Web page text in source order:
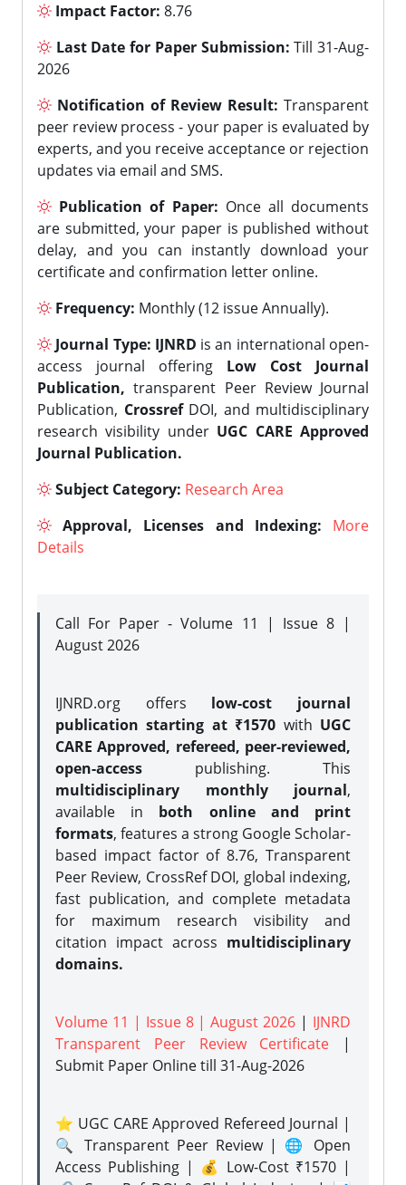
Impact Factor: 8.76
Last Date for Paper Submission: Till 31-Aug-
2026
Notification of Review Result: Transparent
peer review process - your paper is evaluated by
experts, and you receive acceptance or rejection
updates via email and SMS.
Publication of Paper: Once all documents
are submitted, your paper is published without
delay, and you can instantly download your
certificate and confirmation letter online.
Frequency: Monthly (12 issue Annually).
Journal Type: IJNRD is an international open-
access journal offering Low Cost Journal
Publication, transparent Peer Review Journal
Publication, CrossrefDOI, and multidisciplinary
research visibility under UGC CARE Approved
Journal Publication.
Subject Category: Research Area
Approval, Licenses and Indexing:
More
Details
Call For Paper - Volume 11 | Issue 8 |
August 2026
IJNRD.org offers low-cost journal
publication starting at ₹1570 with UGC
CARE Approved, refereed, peer-reviewed,
open-access publishing. This
multidisciplinary monthly journal,
available in both online and print
formats, features a strong Google Scholar-
based impact factor of 8.76, Transparent
Peer Review, CrossRef DOI, global indexing,
fast publication, and complete metadata
for maximum research visibility and
citation impact across multidisciplinary
domains.
Volume 11 | Issue 8 | August 2026 | IJNRD
Transparent Peer Review Certificate |
Submit Paper Onlinetill 31-Aug-2026
⭐ UGC CARE Approved Refereed Journal |
🔍 Transparent Peer Review | 🌐 Open
Access Publishing | 💰 Low-Cost ₹1570 |